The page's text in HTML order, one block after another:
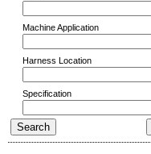
Machine Application
Harness Location
Specification